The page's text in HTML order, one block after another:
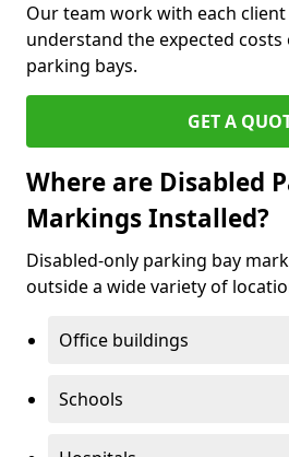
Our team work with each
understand the expected
parking bays.
GET A
Where are Disabled
Markings Installed?
Disabled-only parking bay
outside a wide variety of
Office buildings
Schools